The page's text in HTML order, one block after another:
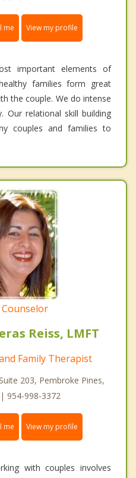
me View my profile
important elements of
families form great
the couple. We do intense
Our relational skill building
couples and families to
Reiss, LMFT
Family Therapist
203, Pembroke Pines,
954-998-3372
me View my profile
with couples involves